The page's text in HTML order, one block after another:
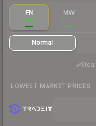
FN
$26.12
MW
Normal
LOWEST MARKET PRICES